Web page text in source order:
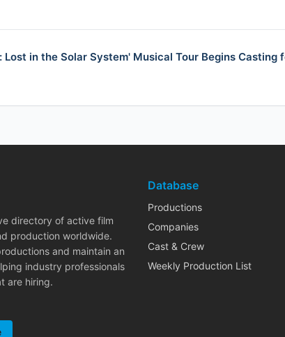
in the Solar System' Musical Tour Begins Casting
directory of active film
production worldwide.
and maintain an
industry professionals
are hiring.
Database
Productions
Companies
Cast & Crew
Weekly Production List